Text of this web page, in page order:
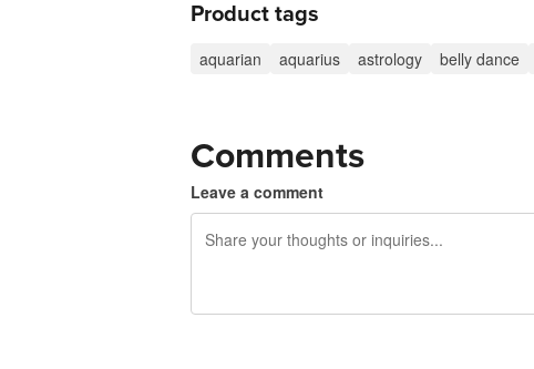
Product tags
aquarian aquarius astrology belly dance
Comments
Leave a comment